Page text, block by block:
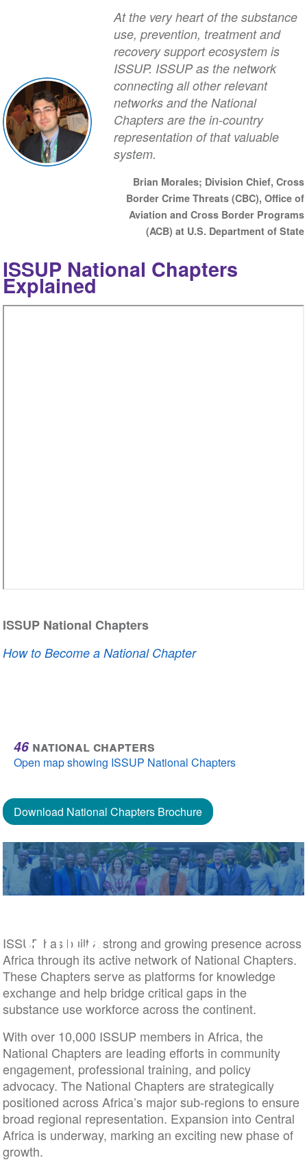
At the very heart of the substance
use, prevention, treatment and
recovery support ecosystem is
ISSUP. ISSUP as the network
connecting all other relevant
networks and the National
Chapters are the in-country
representation of that valuable
system.
Brian Morales; Division Chief, Cross
Border Crime Threats (CBC), Office of
Aviation and Cross Border Programs
(ACB) at U.S. Department of State
ISSUP National Chapters
Explained
ISSUP National Chapters
How to Become a National Chapter
46national chapters
Open map showing ISSUP National Chapters
Download National Chapters Brochure
Africa
ISSUP has built a strong and growing presence across
Africa through its active network of National Chapters.
These Chapters serve as platforms for knowledge
exchange and help bridge critical gaps in the
substance use workforce across the continent.
With over 10,000 ISSUP members in Africa, the
National Chapters are leading efforts in community
engagement, professional training, and policy
advocacy. The National Chapters are strategically
positioned across Africa’s major sub-regions to ensure
broad regional representation. Expansion into Central
Africa is underway, marking an exciting new phase of
growth.